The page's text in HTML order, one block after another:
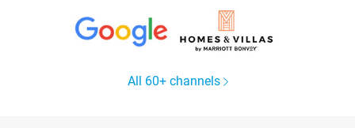
All 60+ channels